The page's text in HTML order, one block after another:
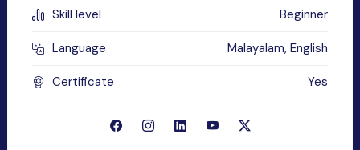
Skill level Beginner
Language Malayalam, English
Certificate Yes